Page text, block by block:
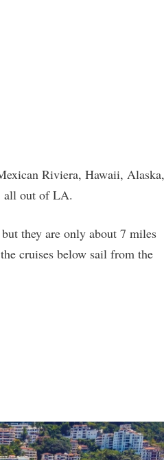
Riviera, Hawaii, Alaska,
all out of LA.
they are only about 7 miles
cruises below sail from the